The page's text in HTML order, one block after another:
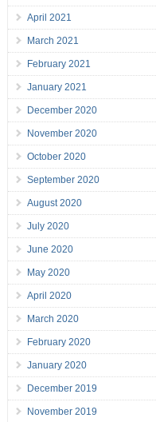
April 2021
March 2021
February 2021
January 2021
December 2020
November 2020
October 2020
September 2020
August 2020
July 2020
June 2020
May 2020
April 2020
March 2020
February 2020
January 2020
December 2019
November 2019